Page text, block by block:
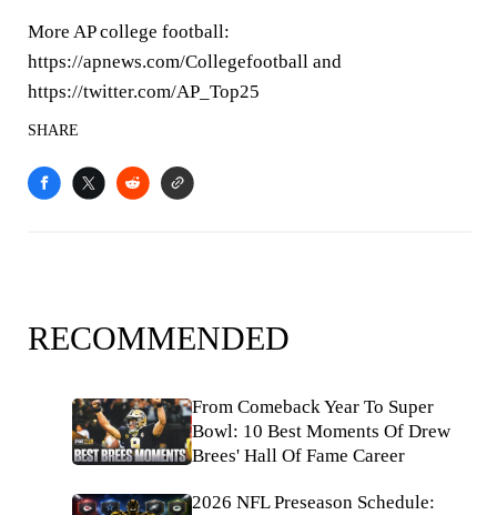
More AP college football:
https://apnews.com/Collegefootball and
https://twitter.com/AP_Top25
SHARE
RECOMMENDED
From Comeback Year To Super
Bowl: 10 Best Moments Of Drew
Brees' Hall Of Fame Career
2026 NFL Preseason Schedule: